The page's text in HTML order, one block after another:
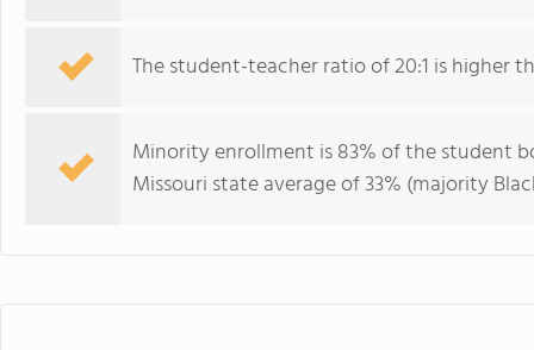
The student-teacher ratio of 20:1 is higher
Minority enrollment is 83% of the student
Missouri state average of 33% (majority